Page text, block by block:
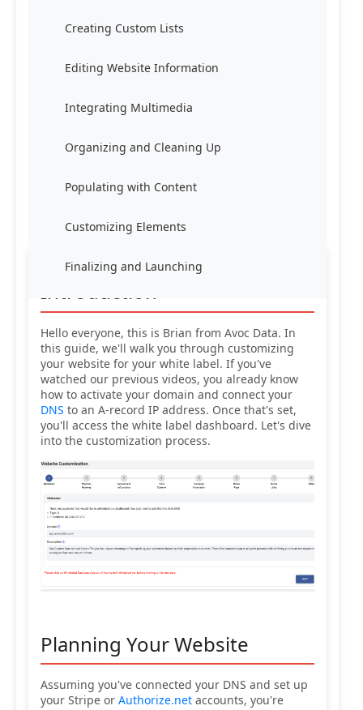
Creating Custom Lists
Editing Website Information
Integrating Multimedia
Organizing and Cleaning Up
Populating with Content
Customizing Elements
Finalizing and Launching
Introduction
Hello everyone, this is Brian from Avoc Data. In
this guide, we'll walk you through customizing
your website for your white label. If you've
watched our previous videos, you already know
how to activate your domain and connect your
DNS to an A-record IP address. Once that's set,
you'll access the white label dashboard. Let's dive
into the customization process.
Planning Your Website
Assuming you've connected your DNS and set up
your Stripe or Authorize.net accounts, you're